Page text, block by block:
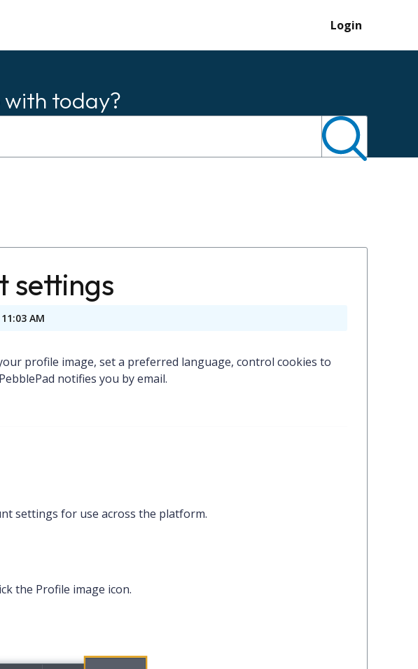
Login
with today?
settings
AM
profile image, set a preferred language, control cookies to
notifies you by email.
settings for use across the platform.
the Profile image icon.